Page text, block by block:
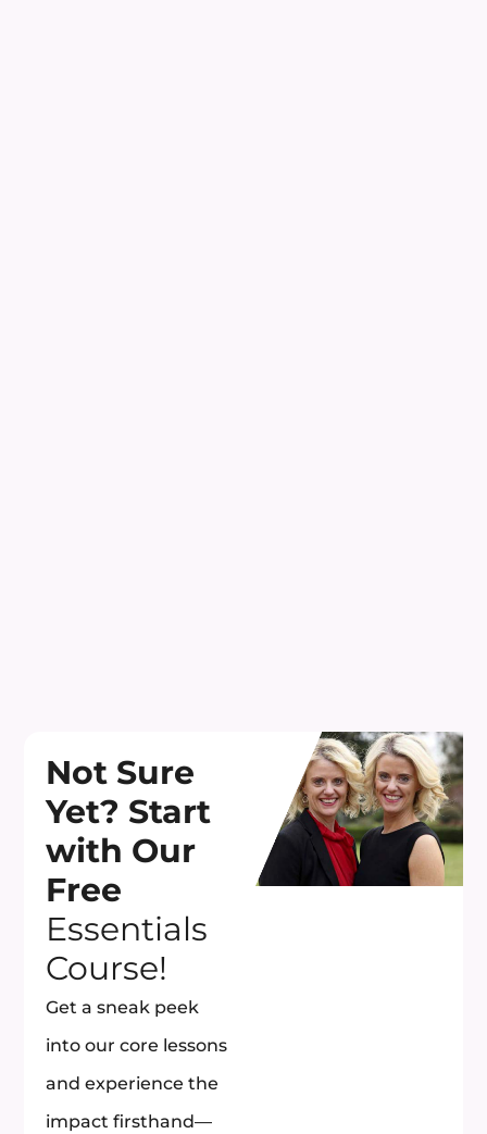
Not Sure
Yet? Start
with Our
Free
Essentials
Course!
Get a sneak peek
into our core lessons
and experience the
impact firsthand—